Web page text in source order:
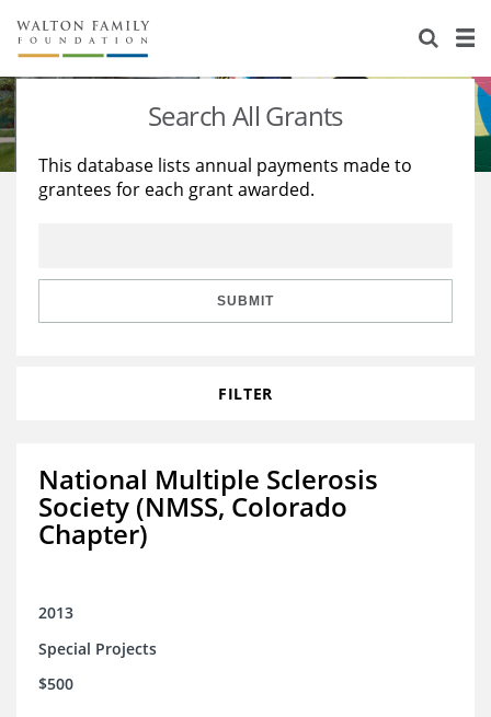
About Us
Staff
Reports & Financials
Stories
Education
Learning
Search All Grants
This database lists annual payments made to
grantees for each grant awarded.
SUBMIT
FILTER
National Multiple Sclerosis
Society (NMSS, Colorado
Chapter)
2013
Special Projects
$500